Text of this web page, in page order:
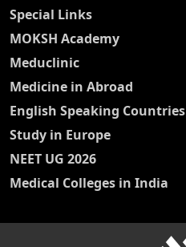
Special Links
MOKSH Academy
Meduclinic
Medicine in Abroad
English Speaking Countries
Study in Europe
NEET UG 2026
Medical Colleges in India